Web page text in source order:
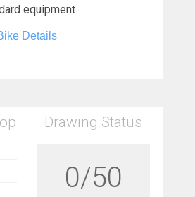
equipment
Details
Drawing Status
0/50